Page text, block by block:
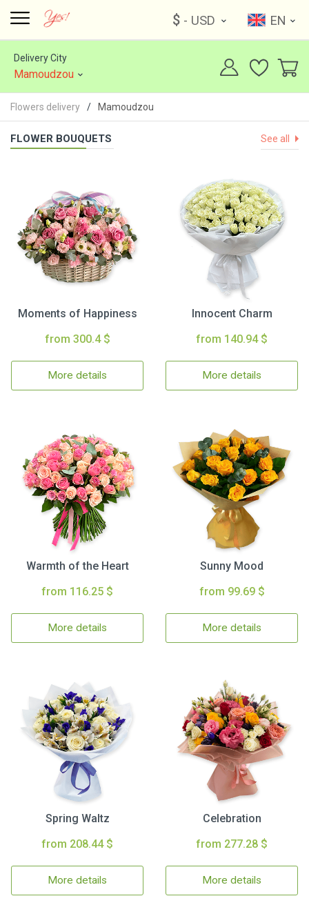
$ - USD EN
Delivery City
Mamoudzou
Flowers delivery Mamoudzou
FLOWER BOUQUETS See all
Moments of Happiness
from 300.4 $
More details
Innocent Charm
from 140.94 $
More details
Warmth of the Heart
from 116.25 $
More details
Sunny Mood
from 99.69 $
More details
Spring Waltz
from 208.44 $
More details
Celebration
from 277.28 $
More details